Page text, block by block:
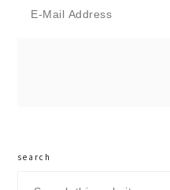
search